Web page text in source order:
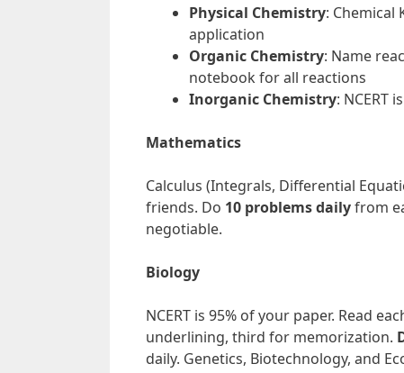
Physical Chemistry: Chemical
application
Organic Chemistry: Name
notebook for all reactions
Inorganic Chemistry: NCERT
Mathematics
Calculus (Integrals, Differential
friends. Do 10 problems dailyfrom
negotiable.
Biology
NCERT is 95% of your paper. Read
underlining, third for memorization.
daily. Genetics, Biotechnology, and